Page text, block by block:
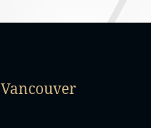
Vancouver